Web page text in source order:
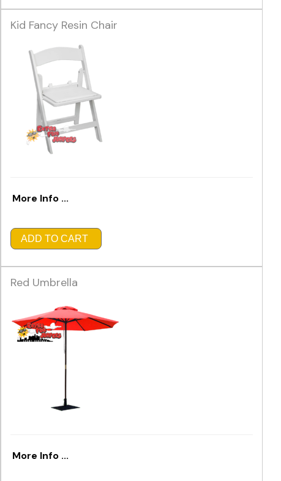
Kid Fancy Resin Chair
More Info ...
ADD TO CART
Red Umbrella
More Info ...